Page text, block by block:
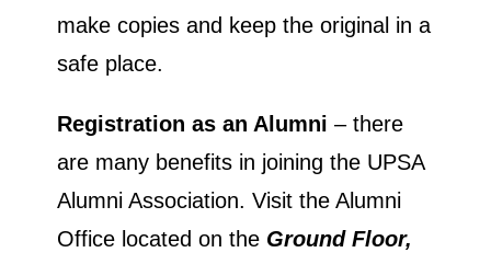
make copies and keep the original in a
safe place.
Registration as an Alumni – there
are many benefits in joining the UPSA
Alumni Association. Visit the Alumni
Office located on the Ground Floor,